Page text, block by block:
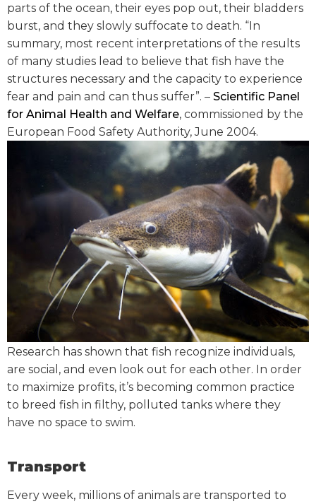
parts of the ocean, their eyes pop out, their bladders
burst, and they slowly suffocate to death. “In
summary, most recent interpretations of the results
of many studies lead to believe that fish have the
structures necessary and the capacity to experience
fear and pain and can thus suffer”. – Scientific Panel
for Animal Health and Welfare, commissioned by the
European Food Safety Authority, June 2004.
Research has shown that fish recognize individuals,
are social, and even look out for each other. In order
to maximize profits, it’s becoming common practice
to breed fish in filthy, polluted tanks where they
have no space to swim.
Transport
Every week, millions of animals are transported to